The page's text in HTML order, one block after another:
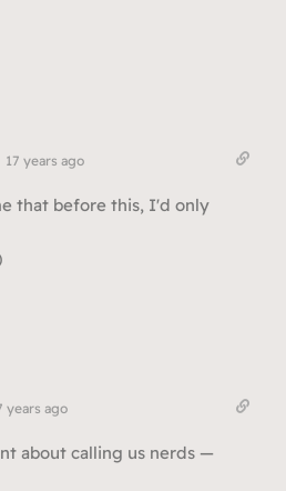
17 years ago
that before this, I'd only
years ago
about calling us nerds —